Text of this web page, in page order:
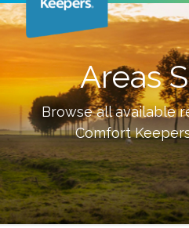
Areas
Browse all available
Comfort